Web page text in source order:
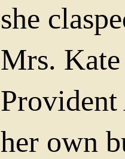
she
Mrs.
her own